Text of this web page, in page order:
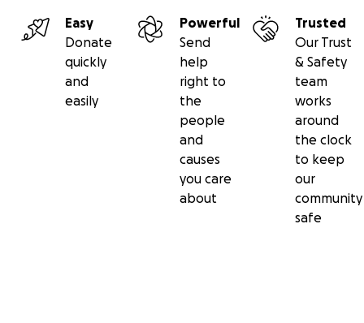
Easy
Donate
quickly
and
easily
Powerful
Send
help
right to
the
people
and
causes
you care
about
Trusted
Our Trust
& Safety
team
works
around
the clock
to keep
our
community
safe